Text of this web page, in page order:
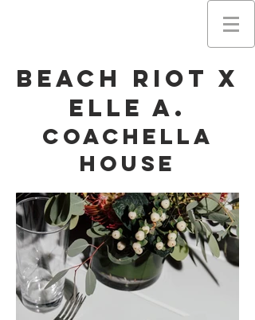
Beach Riot X
Elle A.
Coachella
House